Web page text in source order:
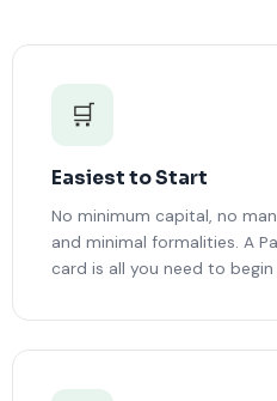
🛒
Easiest to Start
No minimum capital, no
and minimal formalities. A
card is all you need to